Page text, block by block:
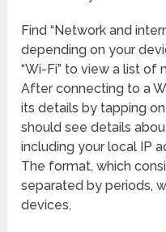
Find “Network and
depending on your
“Wi-Fi” to view a list of
After connecting to a
its details by tapping
should see details
including your local IP
The format, which
separated by periods,
devices.